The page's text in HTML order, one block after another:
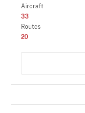
Aircraft
33
Routes
20